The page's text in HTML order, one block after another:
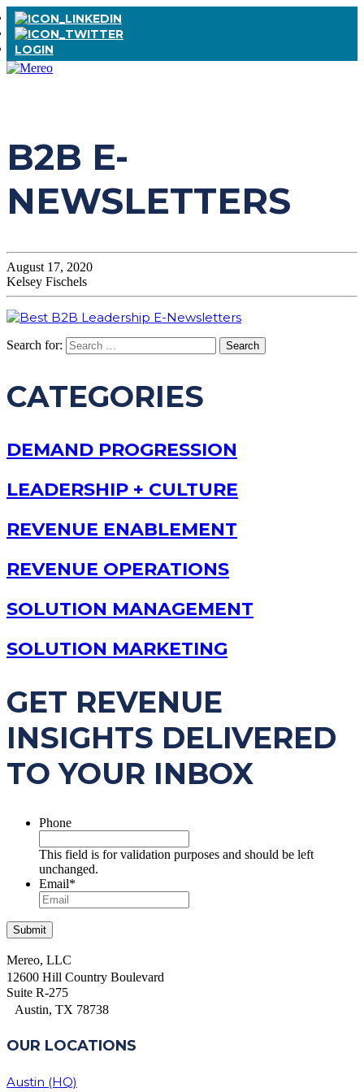
LOGIN
B2B E-
NEWSLETTERS
August 17, 2020
Kelsey Fischels
Search for:
CATEGORIES
DEMAND PROGRESSION
LEADERSHIP + CULTURE
REVENUE ENABLEMENT
REVENUE OPERATIONS
SOLUTION MANAGEMENT
SOLUTION MARKETING
GET REVENUE
INSIGHTS DELIVERED
TO YOUR INBOX
Phone
This field is for validation purposes and should be left
unchanged.
Email*
Mereo, LLC
12600 Hill Country Boulevard
Suite R-275
Austin, TX 78738
OUR LOCATIONS
Austin (HQ)